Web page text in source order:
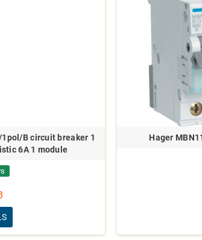
B circuit breaker 1
6A 1 module
Hager